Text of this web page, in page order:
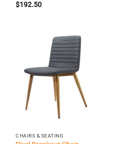
$192.50
CHAIRS & SEATING